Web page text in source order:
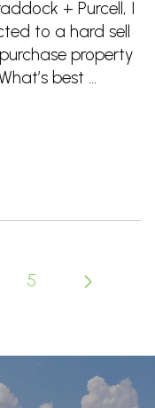
+ Purcell, I
to a hard sell
property
best ...
5